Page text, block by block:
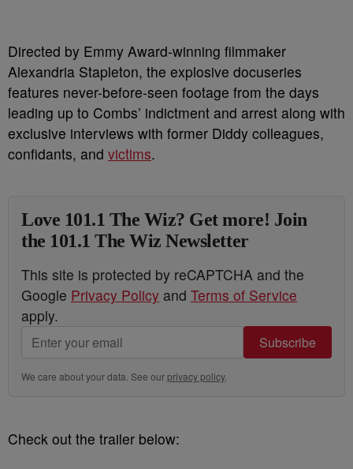
Directed by Emmy Award-winning filmmaker
Alexandria Stapleton, the explosive docuseries
features never-before-seen footage from the days
leading up to Combs’ indictment and arrest along with
exclusive interviews with former Diddy colleagues,
confidants, and victims.
Love 101.1 The Wiz? Get more! Join
the 101.1 The Wiz Newsletter
This site is protected by reCAPTCHA and the
Google Privacy Policy and Terms of Service
apply.
Subscribe
We care about your data. See ourprivacy policy.
Check out the trailer below: